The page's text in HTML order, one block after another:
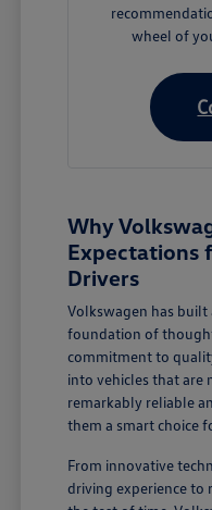
wheel of
Why
Expectations
Drivers
Volkswagen has
foundation of
commitment to
into vehicles that are
remarkably reliable
them a smart choice
From innovative
driving experience